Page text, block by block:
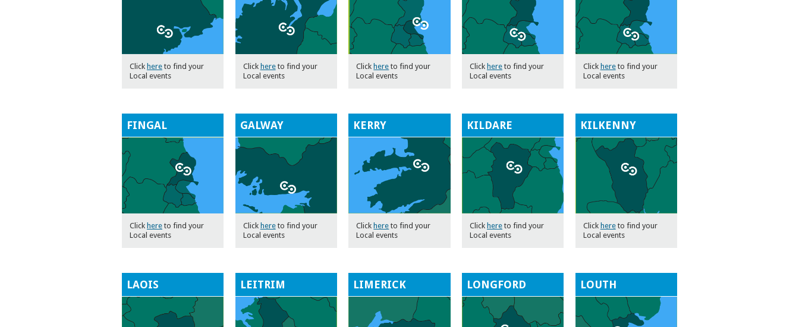
Click here to find your
Local events
Click hereto find your
Local events
Clickhere to find your
Local events
Clickhere to find your
Local events
Click hereto find your
Local events
FINGAL
Click here to find your
Local events
GALWAY
Click hereto find your
Local events
KERRY
Click here to find your
Local events
KILDARE
Click here to find your
Local events
KILKENNY
Click hereto find your
Local events
LAOIS LEITRIM LIMERICK LONGFORD LOUTH